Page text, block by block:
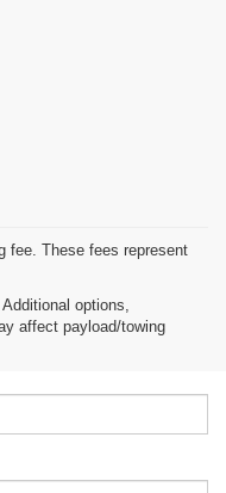
fee. These fees represent
options,
affect payload/towing